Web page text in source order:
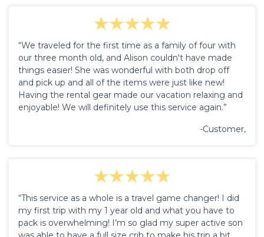
“We traveled for the first time as a family of four with
our three month old, and Alison couldn't have made
things easier! She was wonderful with both drop off
and pick up and all of the items were just like new!
Having the rental gear made our vacation relaxing and
enjoyable! We will definitely use this service again.”
-Customer,
“This service as a whole is a travel game changer! I did
my first trip with my 1 year old and what you have to
pack is overwhelming! I’m so glad my super active son